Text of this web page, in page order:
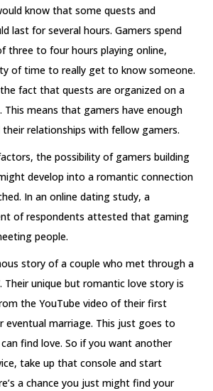
know that some quests and
last for several hours. Gamers spend
three to four hours playing online,
of time to really get to know someone.
the fact that quests are organized on a
This means that gamers have enough
relationships with fellow gamers.
the possibility of gamers building
develop into a romantic connection
In an online dating study, a
of respondents attested that gaming
people.
story of a couple who met through a
Their unique but romantic love story is
the YouTube video of their first
eventual marriage. This just goes to
find love. So if you want another
take up that console and start
a chance you just might find your